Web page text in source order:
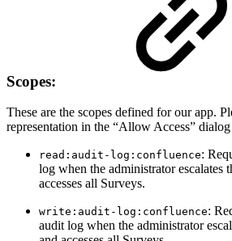
Scopes:
These are the scopes defined for our app.
representation in the “Allow Access”
read:audit-log:confluence:
log when the administrator escalates
accesses all Surveys.
write:audit-log:confluence:
audit log when the administrator